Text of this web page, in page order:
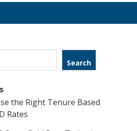
Search
the Right Tenure Based
Rates